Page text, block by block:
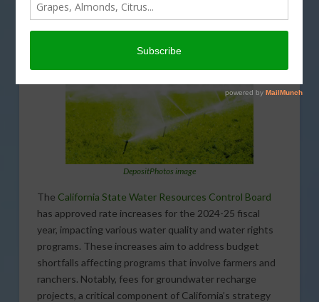
OCTOBER 11, 2024
AGRI-BUSINESS, ECONOMY, WATER
DepositPhotos image
The California State Water Resources Control Board
has approved rate increases for the 2024-25 fiscal
year, impacting various water quality and water rights
programs. These increases aim to address budget
shortfalls affecting programs that involve farmers and
ranchers. Notably, fees for groundwater recharge
projects, a critical component of California’s strategy